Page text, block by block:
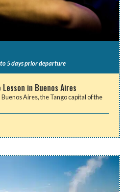
5 days prior departure
in Buenos Aires
Aires, the Tango capital of the